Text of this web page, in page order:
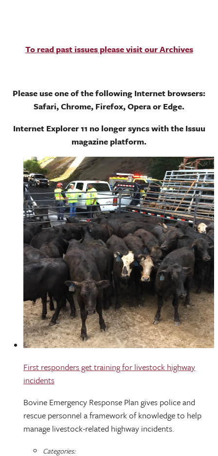
To read past issues please visit our Archives
Please use one of the following Internet browsers:
Safari, Chrome, Firefox, Opera or Edge.
Internet Explorer 11 no longer syncs with the Issuu
magazine platform.
First responders get training for livestock highway
incidents
Bovine Emergency Response Plan gives police and
rescue personnel a framework of knowledge to help
manage livestock-related highway incidents.
Categories: